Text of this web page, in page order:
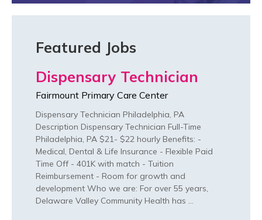
Featured Jobs
Dispensary Technician
Fairmount Primary Care Center
Dispensary Technician Philadelphia, PA
Description Dispensary Technician Full-Time
Philadelphia, PA $21- $22 hourly Benefits: -
Medical, Dental & Life Insurance - Flexible Paid
Time Off - 401K with match - Tuition
Reimbursement - Room for growth and
development Who we are: For over 55 years,
Delaware Valley Community Health has …